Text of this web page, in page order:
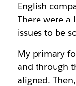
English
There were a
issues to be
My primary
and through
aligned.